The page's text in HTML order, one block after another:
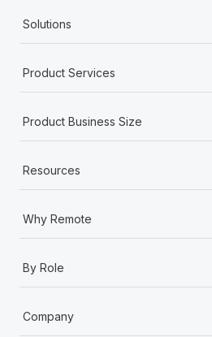
Solutions
Product Services
Product Business Size
Resources
Why Remote
By Role
Company